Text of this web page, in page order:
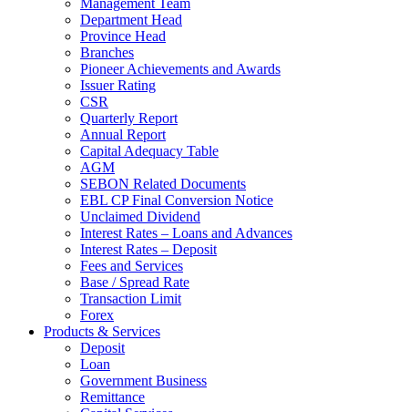
Management Team
Department Head
Province Head
Branches
Pioneer Achievements and Awards
Issuer Rating
CSR
Quarterly Report
Annual Report
Capital Adequacy Table
AGM
SEBON Related Documents
EBL CP Final Conversion Notice
Unclaimed Dividend
Interest Rates – Loans and Advances
Interest Rates – Deposit
Fees and Services
Base / Spread Rate
Transaction Limit
Forex
Products & Services
Deposit
Loan
Government Business
Remittance